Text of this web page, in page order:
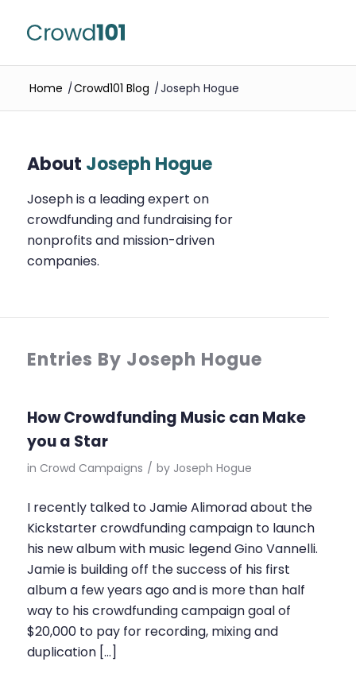
Home /Crowd101 Blog /Joseph Hogue
About Joseph Hogue
Joseph is a leading expert on
crowdfunding and fundraising for
nonprofits and mission-driven
companies.
Entries By Joseph Hogue
How Crowdfunding Music can Make
you a Star
in Crowd Campaigns / by Joseph Hogue
I recently talked to Jamie Alimorad about the
Kickstarter crowdfunding campaign to launch
his new album with music legend Gino Vannelli.
Jamie is building off the success of his first
album a few years ago and is more than half
way to his crowdfunding campaign goal of
$20,000 to pay for recording, mixing and
duplication […]